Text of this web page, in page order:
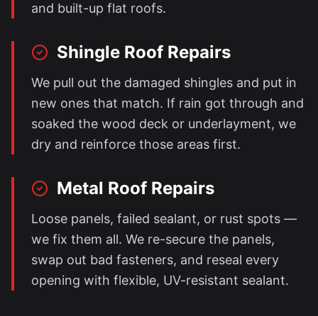
and built-up flat roofs.
Shingle Roof Repairs
We pull out the damaged shingles and put in
new ones that match. If rain got through and
soaked the wood deck or underlayment, we
dry and reinforce those areas first.
Metal Roof Repairs
Loose panels, failed sealant, or rust spots —
we fix them all. We re-secure the panels,
swap out bad fasteners, and reseal every
opening with flexible, UV-resistant sealant.